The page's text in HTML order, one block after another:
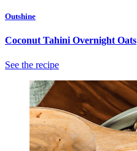
Outshine
Coconut Tahini Overnight Oats
See the recipe